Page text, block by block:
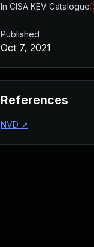
In CISA KEV Catalogue
Published
Oct 7, 2021
References
NVD ↗